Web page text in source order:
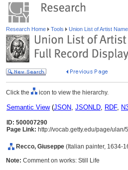
Research Home Tools Union List of Artist
Click the icon to view the hierarchy.
Semantic View(JSON, JSONLD, RDF,
ID: 500007290
Page Link: http://vocab.getty.edu/page/ulan/
Recco, Giuseppe (Italian painter, 1634-
Note: Comment on works: Still Life